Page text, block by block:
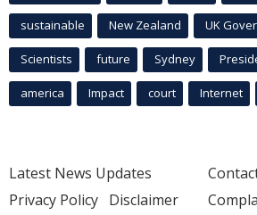
sustainable New Zealand UK
Scientists future Sydney
america Impact court Internet
Latest News Updates
Privacy Policy Disclaimer